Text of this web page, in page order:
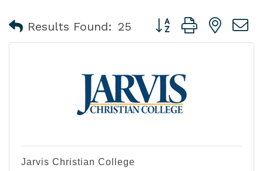
Results Found: 25 Button group with
Jarvis Christian College